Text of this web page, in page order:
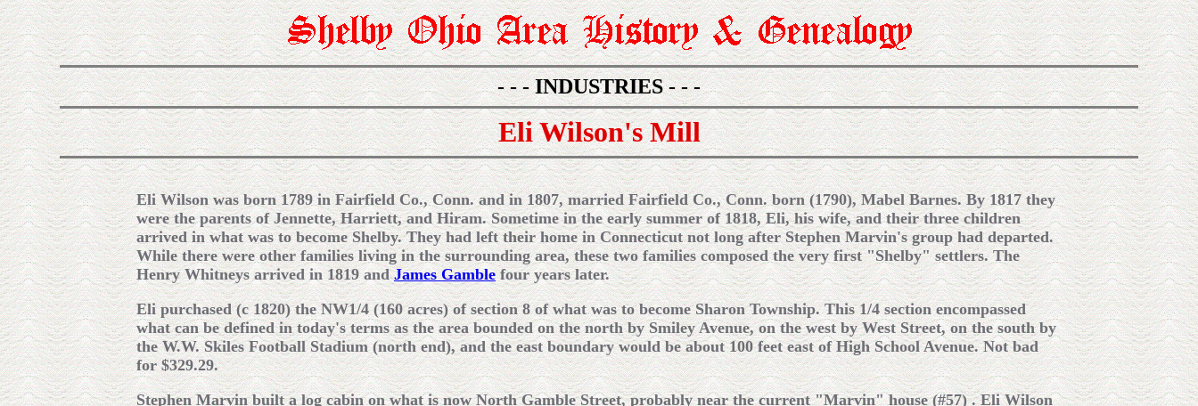
- - - INDUSTRIES - - -
Eli Wilson's Mill
Eli Wilson was born 1789 in Fairfield Co., Conn. and in 1807, married Fairfield Co., Conn. born (1790), Mabel Barnes. By 1817 they
were the parents of Jennette, Harriett, and Hiram. Sometime in the early summer of 1818, Eli, his wife, and their three children
arrived in what was to become Shelby. They had left their home in Connecticut not long after Stephen Marvin's group had departed.
While there were other families living in the surrounding area, these two families composed the very first "Shelby" settlers. The
Henry Whitneys arrived in 1819 andJames Gamblefour years later.
Eli purchased (c 1820) the NW1/4 (160 acres) of section 8 of what was to become Sharon Township. This 1/4 section encompassed
what can be defined in today's terms as the area bounded on the north by Smiley Avenue, on the west by West Street, on the south by
the W.W. Skiles Football Stadium (north end), and the east boundary would be about 100 feet east of High School Avenue. Not bad
for $329.29.
Stephen Marvin built a log cabin on what is now North Gamble Street, probably near the current "Marvin" house (#57) . Eli Wilson